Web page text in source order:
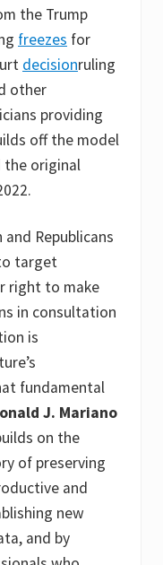
the Trump
freezes for
decisionruling
other
providing
off the model
original
Republicans
target
right to make
in consultation
is
fundamental
J. Mariano
on the
of preserving
and
new
and by